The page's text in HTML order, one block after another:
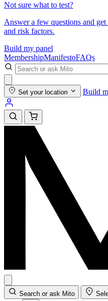
Not sure what to test?
Answer a few questions and
and risk factors.
Build my panel
MembershipManifestoFAQs
Set your location Build
Search or ask Mito